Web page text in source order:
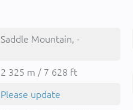
Saddle Mountain, -
2 325 m / 7 628 ft
Please update